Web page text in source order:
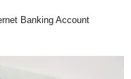
Banking Account